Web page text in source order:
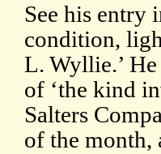
See his entry
condition,
L. Wyllie.’
of ‘the kind
Salters
of the month,